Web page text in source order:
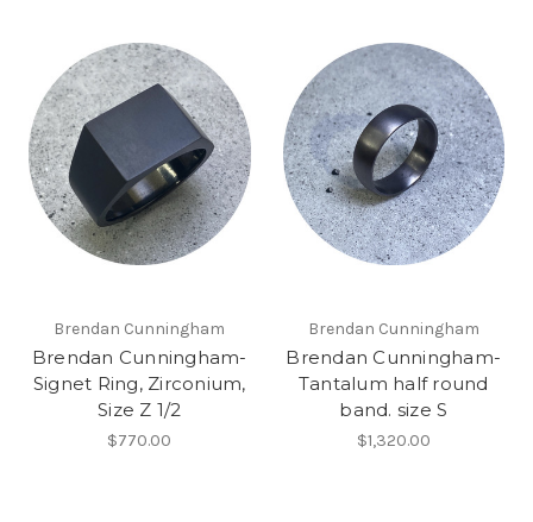
Brendan Cunningham
Brendan Cunningham-
Signet Ring, Zirconium,
Size Z 1/2
$770.00
Brendan Cunningham
Brendan Cunningham-
Tantalum half round
band. size S
$1,320.00